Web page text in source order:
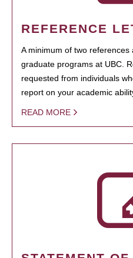
REFERENCE
A minimum of two
graduate programs at UBC.
requested from individuals
report on your academic
READ MORE